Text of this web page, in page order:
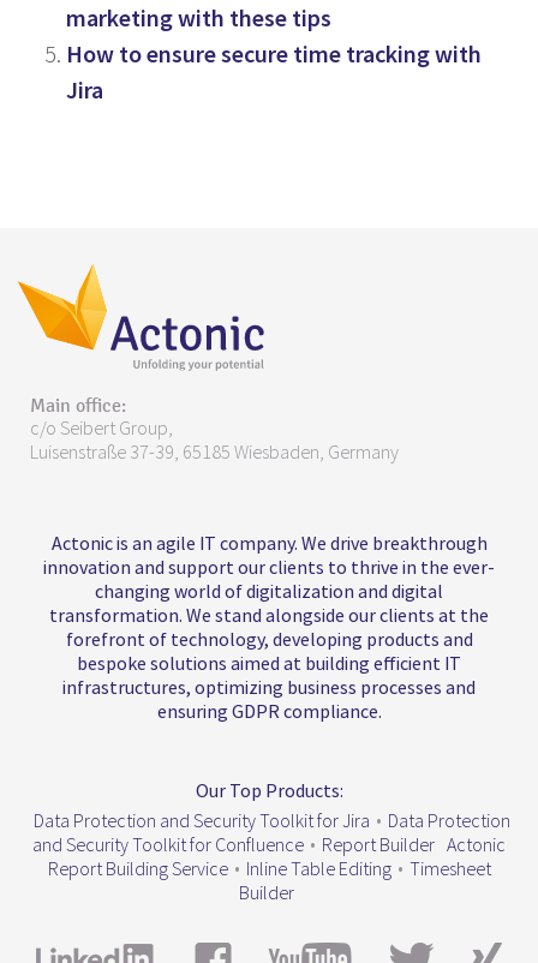
marketing with these tips
How to ensure secure time tracking with
Jira
Main office:
c/o Seibert Group,
Luisenstraße 37-39, 65185 Wiesbaden, Germany
Actonic is an agile IT company. We drive breakthrough
innovation and support our clients to thrive in the ever-
changing world of digitalization and digital
transformation. We stand alongside our clients at the
forefront of technology, developing products and
bespoke solutions aimed at building efficient IT
infrastructures, optimizing business processes and
ensuring GDPR compliance.
Our Top Products:
Data Protection and Security Toolkit for Jira • Data Protection
and Security Toolkit for Confluence • Report Builder Actonic
Report Building Service • Inline Table Editing • Timesheet
Builder